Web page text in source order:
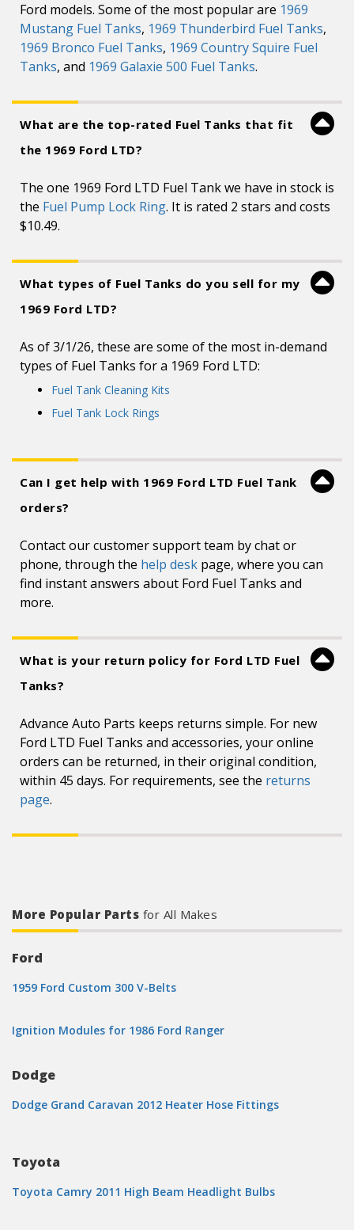
Ford models. Some of the most popular are 1969
Mustang Fuel Tanks, 1969 Thunderbird Fuel Tanks,
1969 Bronco Fuel Tanks, 1969 Country Squire Fuel
Tanks, and 1969 Galaxie 500 Fuel Tanks.
What are the top-rated Fuel Tanks that fit
the 1969 Ford LTD?
The one 1969 Ford LTD Fuel Tank we have in stock is
the Fuel Pump Lock Ring. It is rated 2 stars and costs
$10.49.
What types of Fuel Tanks do you sell for my
1969 Ford LTD?
As of 3/1/26, these are some of the most in-demand
types of Fuel Tanks for a 1969 Ford LTD:
Fuel Tank Cleaning Kits
Fuel Tank Lock Rings
Can I get help with 1969 Ford LTD Fuel Tank
orders?
Contact our customer support team by chat or
phone, through the help desk page, where you can
find instant answers about Ford Fuel Tanks and
more.
What is your return policy for Ford LTD Fuel
Tanks?
Advance Auto Parts keeps returns simple. For new
Ford LTD Fuel Tanks and accessories, your online
orders can be returned, in their original condition,
within 45 days. For requirements, see the returns
page.
More Popular Parts for All Makes
Ford
1959 Ford Custom 300 V-Belts
Ignition Modules for 1986 Ford Ranger
Dodge
Dodge Grand Caravan 2012 Heater Hose Fittings
Toyota
Toyota Camry 2011 High Beam Headlight Bulbs